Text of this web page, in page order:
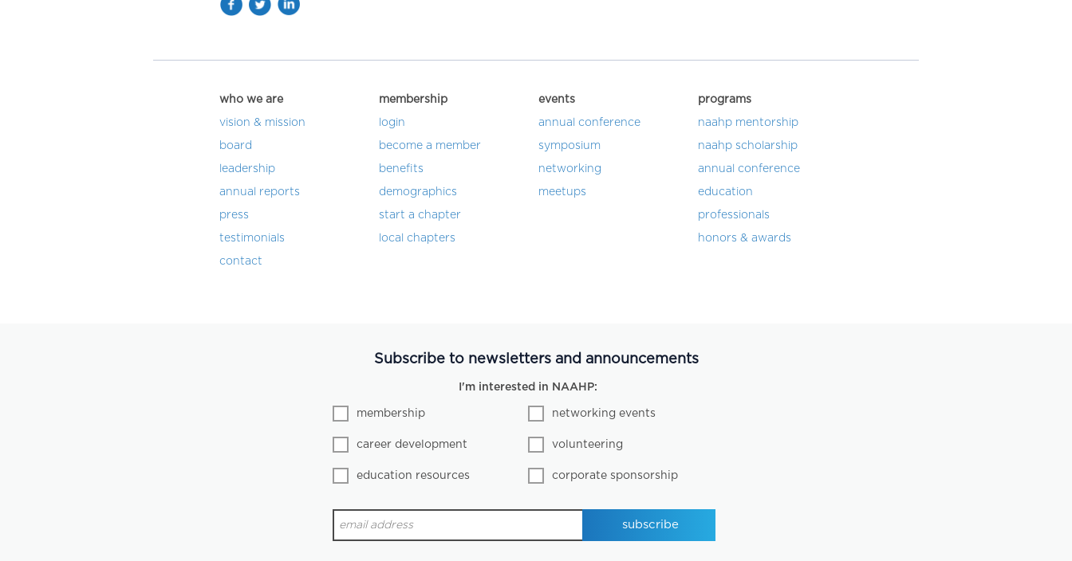
who we are
vision & mission
board
leadership
annual reports
press
testimonials
contact
membership
login
become a member
benefits
demographics
start a chapter
local chapters
events
annual conference
symposium
networking
meetups
programs
naahp mentorship
naahp scholarship
annual conference
education
professionals
honors & awards
Subscribe to newsletters and announcements
I'm interested in NAAHP:
membership networking events
career development volunteering
education resources corporate sponsorship